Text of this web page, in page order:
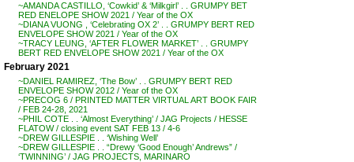
~AMANDA CASTILLO, ‘Cowkid’ & ‘Milkgirl’ . . GRUMPY BET
RED ENELOPE SHOW 2021 / Year of the OX
~DIANA VUONG , ‘Celebrating OX 2’ . . GRUMPY BERT RED
ENVELOPE SHOW 2021 / Year of the OX
~TRACY LEUNG, ‘AFTER FLOWER MARKET’ . . GRUMPY
BERT RED ENVELOPE SHOW 2021 / Year of the OX
February 2021
~DANIEL RAMIREZ, ‘The Bow’ . . GRUMPY BERT RED
ENVELOPE SHOW 2012 / Year of the OX
~PRECOG 6 / PRINTED MATTER VIRTUAL ART BOOK FAIR
/ FEB 24-28, 2021
~PHIL COTE . . ‘Almost Everything’ / JAG Projects / HESSE
FLATOW / closing event SAT FEB 13 / 4-6
~DREW GILLESPIE . . ‘Wishing Well’
~DREW GILLESPIE . . “Drewy ‘Good Enough’ Andrews” /
‘TWINNING’ / JAG PROJECTS, MARINARO